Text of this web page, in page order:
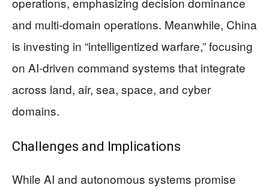
and multi-domain operations. Meanwhile, China
is investing in “intelligentized warfare,” focusing
on AI-driven command systems that integrate
across land, air, sea, space, and cyber
domains.
Challenges and Implications
While AI and autonomous systems promise